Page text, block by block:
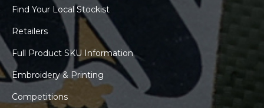
Find Your Local Stockist
Retailers
Full Product SKU Information
Embroidery & Printing
Competitions